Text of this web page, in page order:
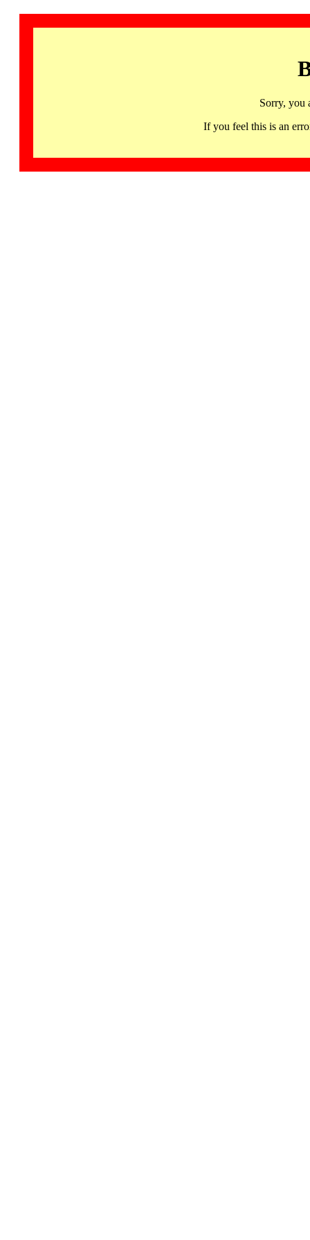
Sorry, you
If you feel this is an